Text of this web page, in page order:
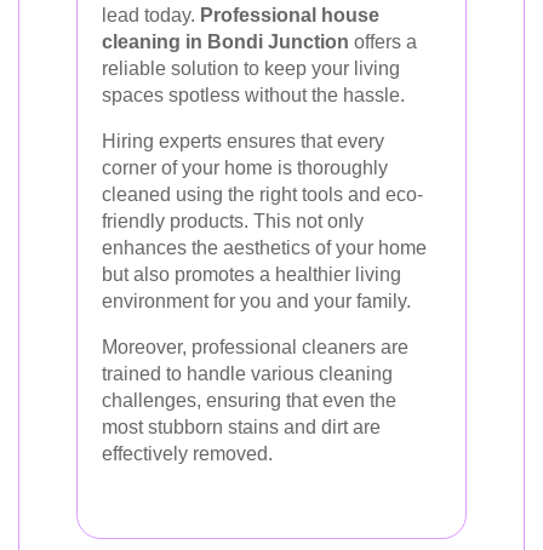
lead today. Professional house
cleaning in Bondi Junction offers a
reliable solution to keep your living
spaces spotless without the hassle.
Hiring experts ensures that every
corner of your home is thoroughly
cleaned using the right tools and eco-
friendly products. This not only
enhances the aesthetics of your home
but also promotes a healthier living
environment for you and your family.
Moreover, professional cleaners are
trained to handle various cleaning
challenges, ensuring that even the
most stubborn stains and dirt are
effectively removed.